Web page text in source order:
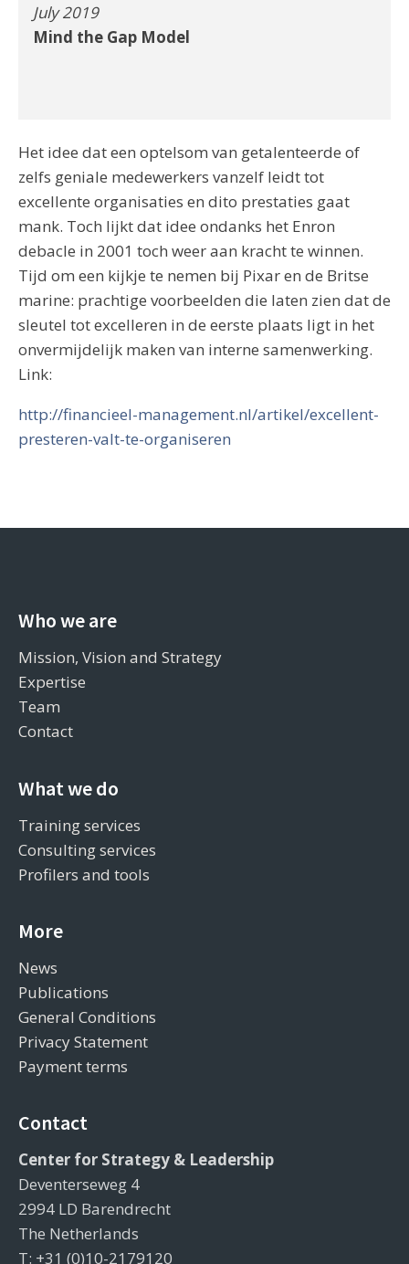
Het idee dat een optelsom van getalenteerde of
zelfs geniale medewerkers vanzelf leidt tot
excellente organisaties en dito prestaties gaat
mank. Toch lijkt dat idee ondanks het Enron
debacle in 2001 toch weer aan kracht te winnen.
Tijd om een kijkje te nemen bij Pixar en de Britse
marine: prachtige voorbeelden die laten zien dat de
sleutel tot excelleren in de eerste plaats ligt in het
onvermijdelijk maken van interne samenwerking.
Link:
http://financieel-management.nl/artikel/excellent-
presteren-valt-te-organiseren
July 2019
Mind the Gap Model
Who we are
Mission, Vision and Strategy
Expertise
Team
Contact
What we do
Training services
Consulting services
Profilers and tools
More
News
Publications
General Conditions
Privacy Statement
Payment terms
Contact
Center for Strategy & Leadership
Deventerseweg 4
2994 LD Barendrecht
The Netherlands
T: +31 (0)10-2179120